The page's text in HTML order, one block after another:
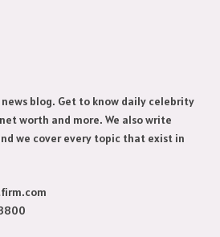
blog. Get to know daily celebrity
worth and more. We also write
we cover every topic that exist in